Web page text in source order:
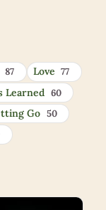
87 Love 77
Learned 60
Go 50